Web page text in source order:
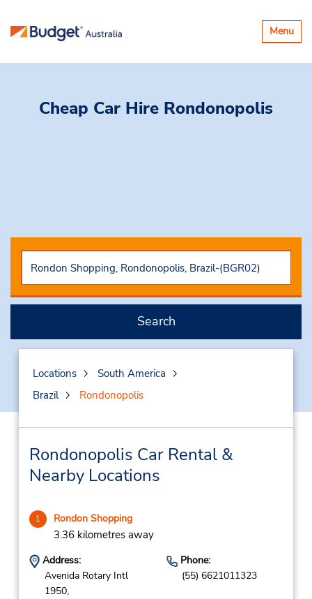
Toggle
Menu
Cheap Car Hire Rondonopolis
Search
Locations
South America
Brazil
Rondonopolis
Rondonopolis Car Rental &
Nearby Locations
1 Rondon Shopping
3.36 kilometres away
Address:
Avenida Rotary Intl
1950,
Phone:
(55) 6621011323